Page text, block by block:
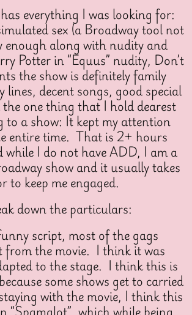
everything I was looking for:
sex (a Broadway tool not
enough along with nudity and
Potter in “Equus” nudity, Don’t
the show is definitely family
lines, decent songs, good special
one thing that I hold dearest
to a show: It kept my attention
entire time. That is 2+ hours
while I do not have ADD, I am a
show and it usually takes
to keep me engaged.
down the particulars:
script, most of the gags
from the movie. I think it was
to the stage. I think this is
some shows get to carried
with the movie, I think this